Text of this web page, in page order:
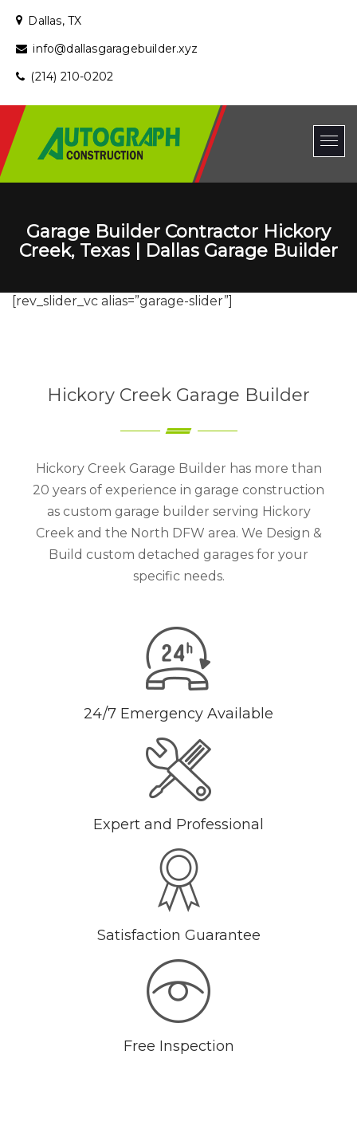
Dallas, TX
info@dallasgaragebuilder.xyz
(214) 210-0202
Garage Builder Contractor Hickory
Creek, Texas | Dallas Garage Builder
[rev_slider_vc alias=”garage-slider”]
Hickory Creek Garage Builder
Hickory Creek Garage Builder has more than
20 years of experience in garage construction
as custom garage builder serving Hickory
Creek and the North DFW area. We Design &
Build custom detached garages for your
specific needs.
24/7 Emergency Available
Expert and Professional
Satisfaction Guarantee
Free Inspection